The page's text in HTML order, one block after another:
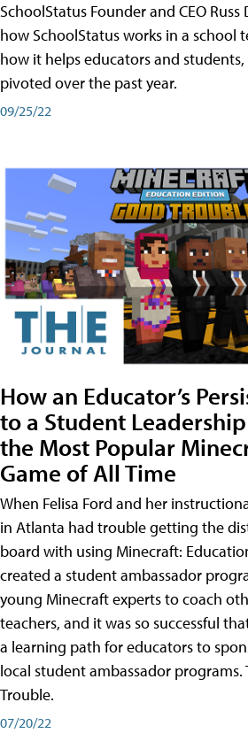
SchoolStatus Founder and CEO Russ
how SchoolStatus works in a school
how it helps educators and
pivoted over the past year.
09/25/22
How an Educator’s
to a Student
the Most Popular
Game of All Time
When Felisa Ford and her
in Atlanta had trouble getting the
board with using Minecraft:
created a student ambassador
young Minecraft experts to coach
teachers, and it was so successful
a learning path for educators to
local student ambassador programs.
Trouble.
07/20/22